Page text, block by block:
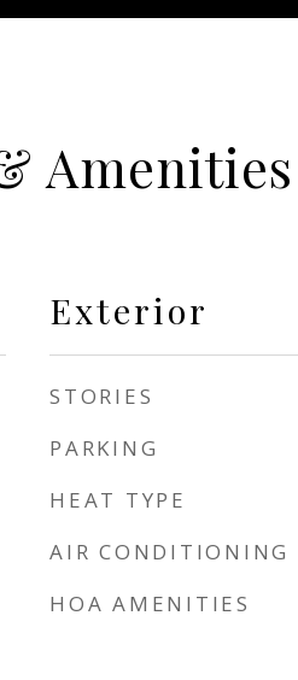
Amenities
Exterior
STORIES
PARKING
HEAT TYPE
AIR CONDITIONING
HOA AMENITIES